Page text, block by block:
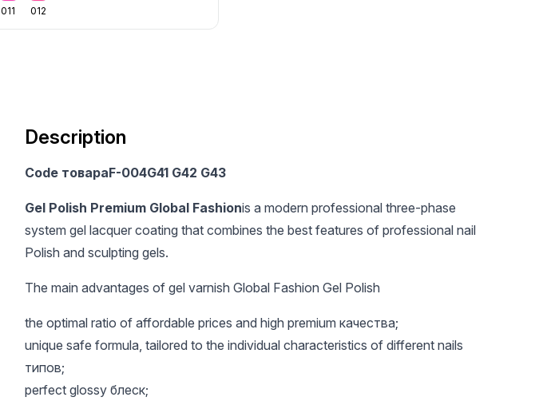
011 012
Global Fashion TOP
Diamond Universal
Non-Stick Topcoat
Nail file 100/100
Global Fashion
Metal Tattoo Stickers
CT-147
Description
Code товараF-004G41 G42 G43
Gel Polish Premium Global Fashionis a modern professional three-phase
system gel lacquer coating that combines the best features of professional nail
Polish and sculpting gels.
The main advantages of gel varnish Global Fashion Gel Polish
the optimal ratio of affordable prices and high premium качества;
unique safe formula, tailored to the individual characteristics of different nails
типов;
perfect glossy блеск;